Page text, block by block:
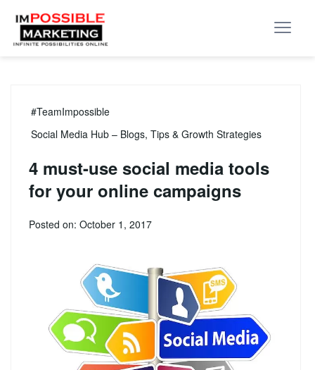
#TeamImpossible
Social Media Hub – Blogs, Tips & Growth Strategies
4 must-use social media tools
for your online campaigns
Posted on: October 1, 2017